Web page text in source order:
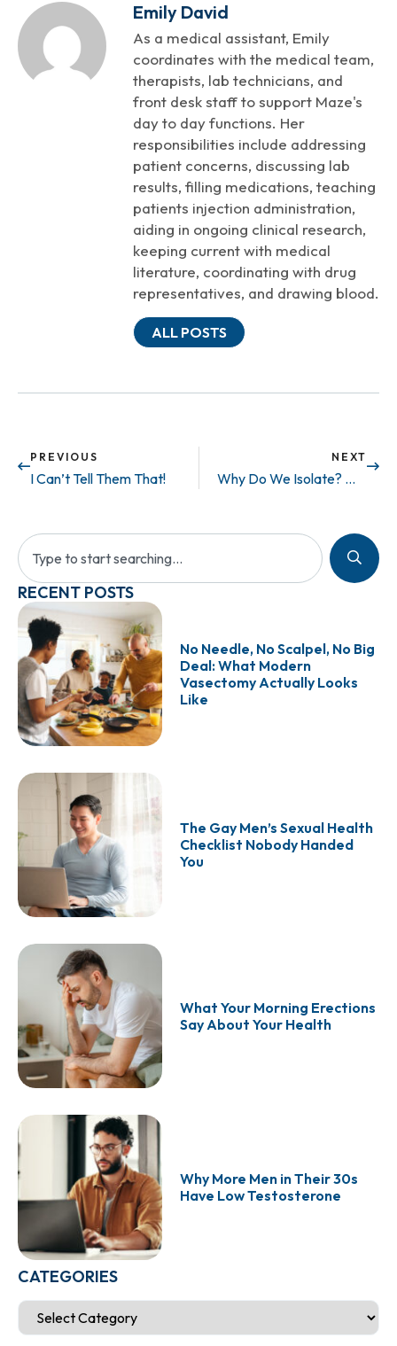
Emily David
As a medical assistant, Emily
coordinates with the medical team,
therapists, lab technicians, and
front desk staff to support Maze's
day to day functions. Her
responsibilities include addressing
patient concerns, discussing lab
results, filling medications, teaching
patients injection administration,
aiding in ongoing clinical research,
keeping current with medical
literature, coordinating with drug
representatives, and drawing blood.
ALL POSTS
PREVIOUS
I Can’t Tell Them That!
NEXT
Why Do We Isolate? Who Can We Talk to?
RECENT POSTS
No Needle, No Scalpel, No Big
Deal: What Modern
Vasectomy Actually Looks
Like
The Gay Men’s Sexual Health
Checklist Nobody Handed
You
What Your Morning Erections
Say About Your Health
Why More Men in Their 30s
Have Low Testosterone
CATEGORIES